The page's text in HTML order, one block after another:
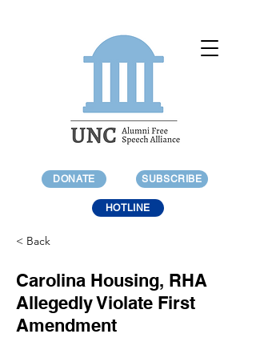
DONATE SUBSCRIBE
HOTLINE
< Back
Carolina Housing, RHA
Allegedly Violate First
Amendment